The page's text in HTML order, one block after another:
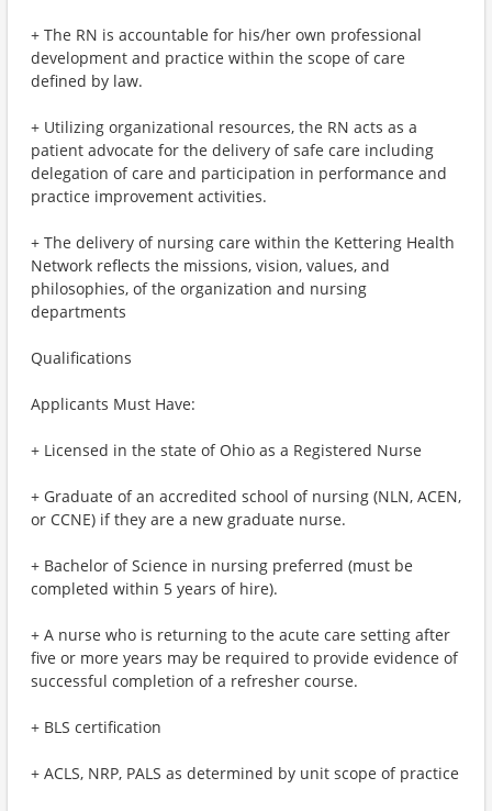
+ The RN is accountable for his/her own professional
development and practice within the scope of care
defined by law.
+ Utilizing organizational resources, the RN acts as a
patient advocate for the delivery of safe care including
delegation of care and participation in performance and
practice improvement activities.
+ The delivery of nursing care within the Kettering Health
Network reflects the missions, vision, values, and
philosophies, of the organization and nursing
departments
Qualifications
Applicants Must Have:
+ Licensed in the state of Ohio as a Registered Nurse
+ Graduate of an accredited school of nursing (NLN, ACEN,
or CCNE) if they are a new graduate nurse.
+ Bachelor of Science in nursing preferred (must be
completed within 5 years of hire).
+ A nurse who is returning to the acute care setting after
five or more years may be required to provide evidence of
successful completion of a refresher course.
+ BLS certification
+ ACLS, NRP, PALS as determined by unit scope of practice